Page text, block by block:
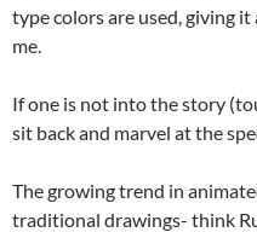
type colors are used, giving
me.
If one is not into the story
sit back and marvel at the
The growing trend in
traditional drawings- think